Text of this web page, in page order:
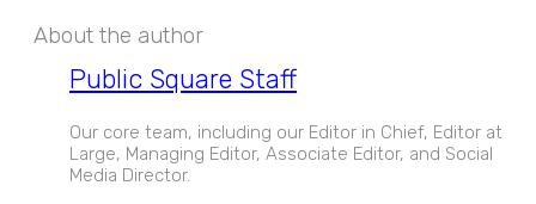
About the author
Public Square Staff
Our core team, including our Editor in Chief, Editor at
Large, Managing Editor, Associate Editor, and Social
Media Director.